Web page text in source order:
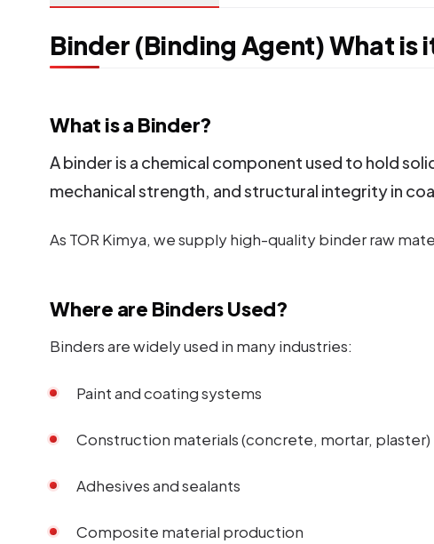
Binder (Binding Agent) What is
What is a Binder?
A binder is a chemical component used to hold
mechanical strength, and structural integrity in
As TOR Kimya, we supply high-quality binder raw
Where are Binders Used?
Binders are widely used in many industries:
Paint and coating systems
Construction materials (concrete, mortar, plaster)
Adhesives and sealants
Composite material production